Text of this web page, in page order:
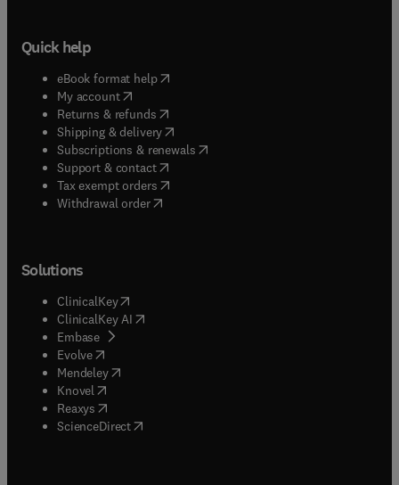
Quick help
eBook format help( opens in new tab/window
My account( opens in new tab/window
Returns & refunds( opens in new tab/window
Shipping & delivery(opens in new tab/window
Subscriptions & renewals( opens in new tab/window
Support & contact( opens in new tab/window
Tax exempt orders( opens in new tab/window
Withdrawal order
Solutions
ClinicalKey(opens in new tab/window
ClinicalKey AI opens in new tab/window
Embase( opens in new tab/window
Evolve(opens in new tab/window
Mendeley( opens in new tab/window
Knovel (opens in new tab/window
Reaxys (opens in new tab/window
ScienceDirect(opens in new tab/window